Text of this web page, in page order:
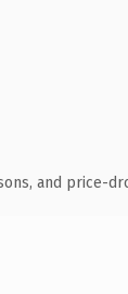
and price-